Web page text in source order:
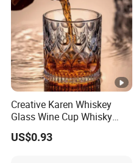
Creative Karen Whiskey
Glass Wine Cup Whisky
Barware Noble Glassware
Beer Tumbler
US$0.93